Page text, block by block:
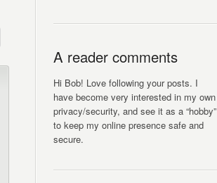
A reader comments
Hi Bob! Love following your posts. I
have become very interested in my own
privacy/security, and see it as a “hobby”
to keep my online presence safe and
secure.